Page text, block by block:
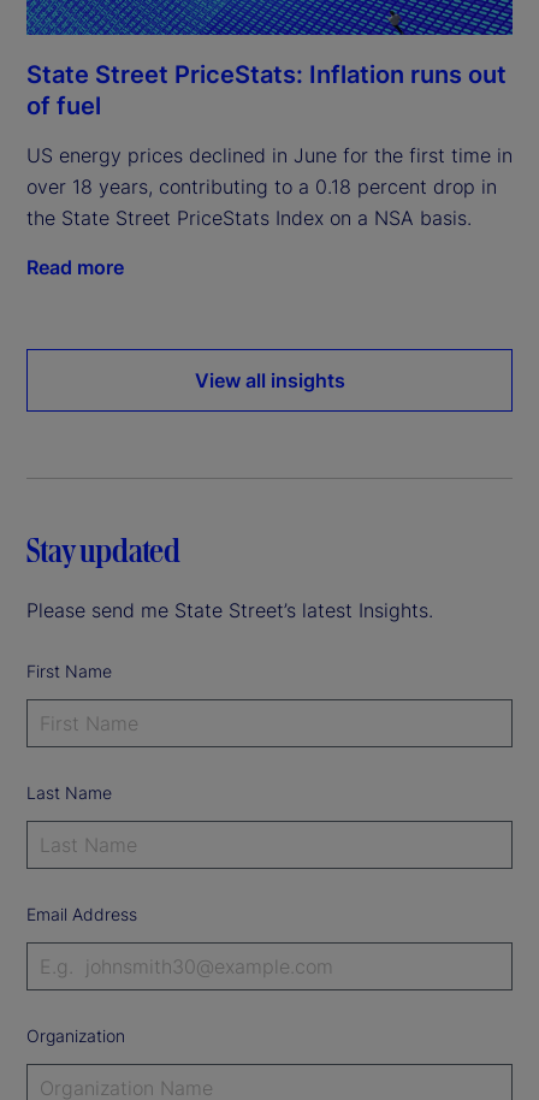
State Street PriceStats: Inflation runs out
of fuel
US energy prices declined in June for the first time in
over 18 years, contributing to a 0.18 percent drop in
the State Street PriceStats Index on a NSA basis.
Read more
View all insights
Stay updated
Please send me State Street’s latest Insights.
First Name
Last Name
Email Address
Organization